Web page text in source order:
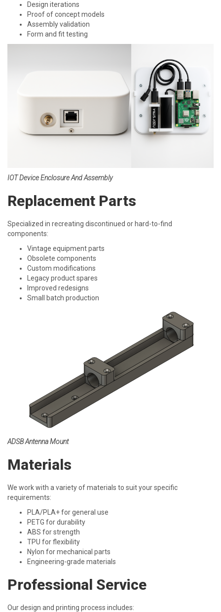
Design iterations
Proof of concept models
Assembly validation
Form and fit testing
IOT Device Enclosure And Assembly
Replacement Parts
Specialized in recreating discontinued or hard-to-find
components:
Vintage equipment parts
Obsolete components
Custom modifications
Legacy product spares
Improved redesigns
Small batch production
ADSB Antenna Mount
Materials
We work with a variety of materials to suit your specific
requirements:
PLA/PLA+ for general use
PETG for durability
ABS for strength
TPU for flexibility
Nylon for mechanical parts
Engineering-grade materials
Professional Service
Our design and printing process includes: